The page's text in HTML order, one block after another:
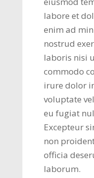
labore et
enim ad
nostrud
laboris nisi
commodo
irure dolor
voluptate
eu fugiat
Excepteur
non
officia
laborum.